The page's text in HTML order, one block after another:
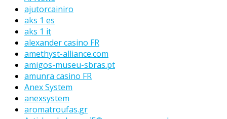
ajutorcainiro
aks 1 es
aks 1 it
alexander casino FR
amethyst-alliance.com
amigos-museu-sbras.pt
amunra casino FR
Anex System
anexsystem
aromatroufas.gr